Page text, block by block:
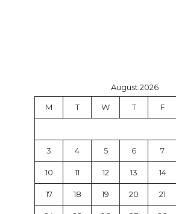
August 2026
M T W T F
3 4 5 6 7
10 11 12 13 14
17 18 19 20 21